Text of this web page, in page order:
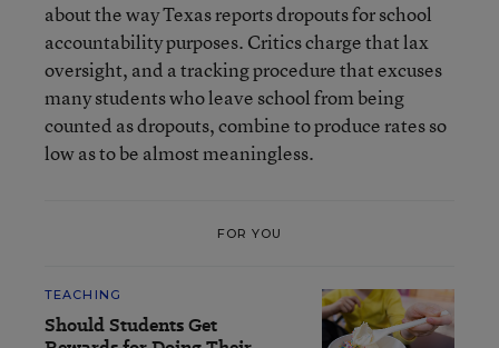
about the way Texas reports dropouts for school
accountability purposes. Critics charge that lax
oversight, and a tracking procedure that excuses
many students who leave school from being
counted as dropouts, combine to produce rates so
low as to be almost meaningless.
FOR YOU
TEACHING
Should Students Get